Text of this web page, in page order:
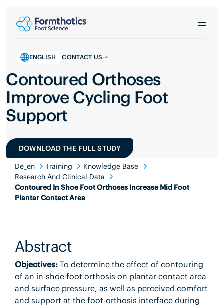
ENGLISH CONTACT US
Contoured Orthoses
Improve Cycling Foot
Support
DOWNLOAD THE FULL STUDY
De_en Training
Knowledge Base
Research And Clinical Data
Contoured In Shoe Foot Orthoses Increase Mid Foot
Plantar Contact Area
Abstract
Objectives: To determine the effect of contouring
of an in-shoe foot orthosis on plantar contact area
and surface pressure, as well as perceived comfort
and support at the foot-orthosis interface during